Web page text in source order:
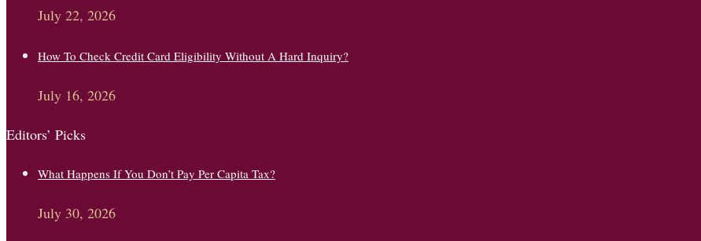
July 22, 2026
How To Check Credit Card Eligibility Without A Hard Inquiry?
July 16, 2026
Editors’ Picks
What Happens If You Don’t Pay Per Capita Tax?
July 30, 2026